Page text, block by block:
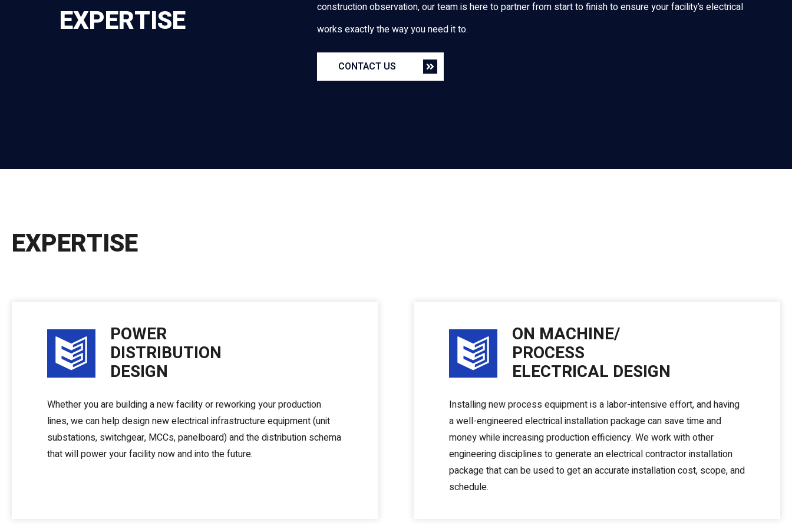
EXPERTISE
construction observation, our team is here to partner from start to finish to ensure your facility’s electrical
works exactly the way you need it to.
CONTACT US
EXPERTISE
POWER
DISTRIBUTION
DESIGN
Whether you are building a new facility or reworking your production
lines, we can help design new electrical infrastructure equipment (unit
substations, switchgear, MCCs, panelboard) and the distribution schema
that will power your facility now and into the future.
ON MACHINE/
PROCESS
ELECTRICAL DESIGN
Installing new process equipment is a labor-intensive effort, and having
a well-engineered electrical installation package can save time and
money while increasing production efficiency. We work with other
engineering disciplines to generate an electrical contractor installation
package that can be used to get an accurate installation cost, scope, and
schedule.